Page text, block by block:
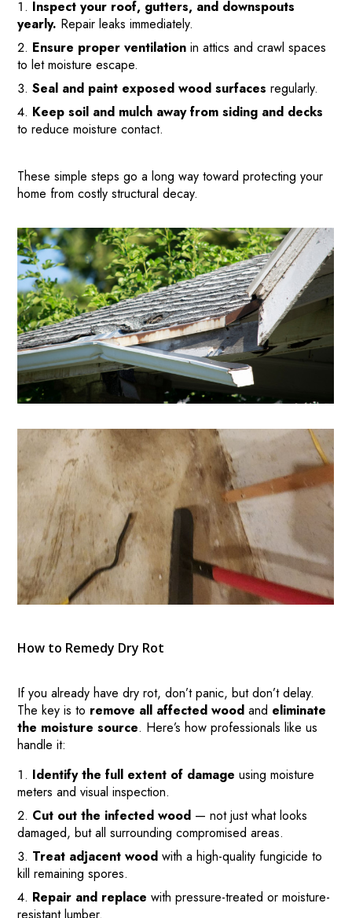
PAY-LATER HOME VALUE PLAN
BEFORE & AFTER PROJECTS
HOME VALUE INSIGHTS (BLOG)
ABOUT MARV AND NATE
TESTIMONIALS
CONTACT
Inspect your roof, gutters, and downspouts
yearly. Repair leaks immediately.
Ensure proper ventilation in attics and crawl spaces
to let moisture escape.
Seal and paint exposed wood surfaces regularly.
Keep soil and mulch away from siding and decks
to reduce moisture contact.
These simple steps go a long way toward protecting your
home from costly structural decay.
How to Remedy Dry Rot
If you already have dry rot, don’t panic, but don’t delay.
The key is to remove all affected wood and eliminate
the moisture source. Here’s how professionals like us
handle it:
Identify the full extent of damage using moisture
meters and visual inspection.
Cut out the infected wood — not just what looks
damaged, but all surrounding compromised areas.
Treat adjacent wood with a high-quality fungicide to
kill remaining spores.
Repair and replace with pressure-treated or moisture-